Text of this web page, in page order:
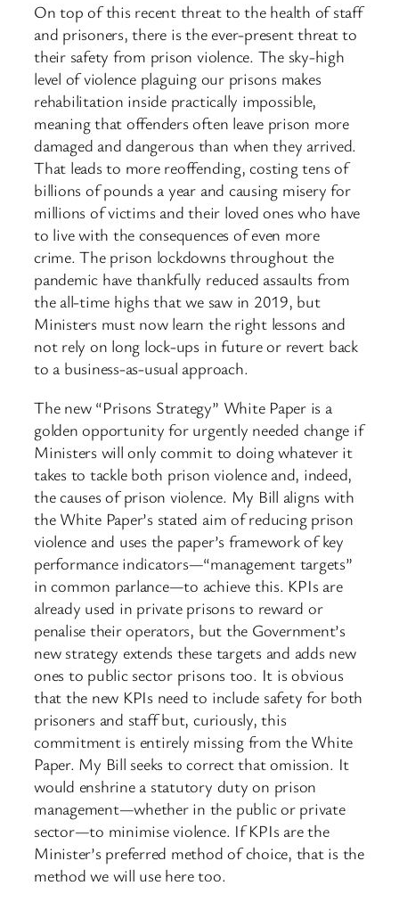
On top of this recent threat to the health of staff
and prisoners, there is the ever-present threat to
their safety from prison violence. The sky-high
level of violence plaguing our prisons makes
rehabilitation inside practically impossible,
meaning that offenders often leave prison more
damaged and dangerous than when they arrived.
That leads to more reoffending, costing tens of
billions of pounds a year and causing misery for
millions of victims and their loved ones who have
to live with the consequences of even more
crime. The prison lockdowns throughout the
pandemic have thankfully reduced assaults from
the all-time highs that we saw in 2019, but
Ministers must now learn the right lessons and
not rely on long lock-ups in future or revert back
to a business-as-usual approach.
The new “Prisons Strategy” White Paper is a
golden opportunity for urgently needed change if
Ministers will only commit to doing whatever it
takes to tackle both prison violence and, indeed,
the causes of prison violence. My Bill aligns with
the White Paper’s stated aim of reducing prison
violence and uses the paper’s framework of key
performance indicators—“management targets”
in common parlance—to achieve this. KPIs are
already used in private prisons to reward or
penalise their operators, but the Government’s
new strategy extends these targets and adds new
ones to public sector prisons too. It is obvious
that the new KPIs need to include safety for both
prisoners and staff but, curiously, this
commitment is entirely missing from the White
Paper. My Bill seeks to correct that omission. It
would enshrine a statutory duty on prison
management—whether in the public or private
sector—to minimise violence. If KPIs are the
Minister’s preferred method of choice, that is the
method we will use here too.